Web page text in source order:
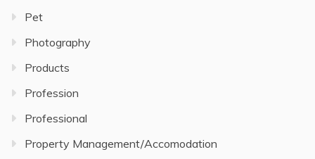
Pet
Photography
Products
Profession
Professional
Property Management/Accomodation